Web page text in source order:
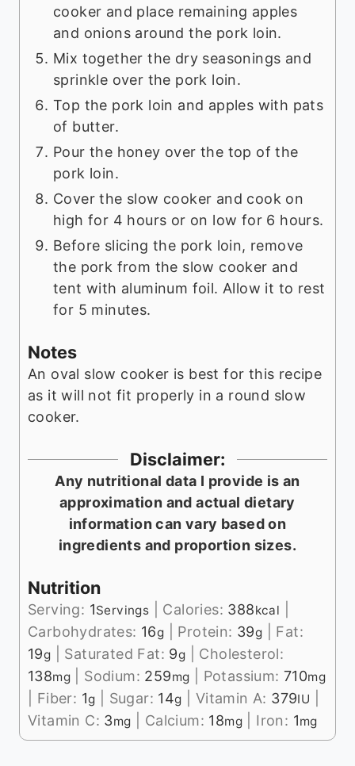
cooker and place remaining apples
and onions around the pork loin.
Mix together the dry seasonings and
sprinkle over the pork loin.
Top the pork loin and apples with pats
of butter.
Pour the honey over the top of the
pork loin.
Cover the slow cooker and cook on
high for 4 hours or on low for 6 hours.
Before slicing the pork loin, remove
the pork from the slow cooker and
tent with aluminum foil. Allow it to rest
for 5 minutes.
Notes
An oval slow cooker is best for this recipe
as it will not fit properly in a round slow
cooker.
Disclaimer:
Any nutritional data I provide is an
approximation and actual dietary
information can vary based on
ingredients and proportion sizes.
Nutrition
Serving: 1Servings Calories: 388kcal
Carbohydrates: 16g Protein: 39g
Fat:
19g Saturated Fat: 9g
Cholesterol:
138mg Sodium: 259mg Potassium:710mg
Fiber: 1g Sugar: 14g Vitamin A: 379IU
Vitamin C: 3mg Calcium: 18mg Iron: 1mg